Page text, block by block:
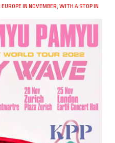
IN NOVEMBER, WITH A STOP IN